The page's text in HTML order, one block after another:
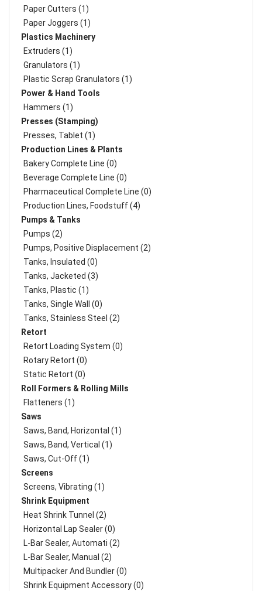
Paper Cutters (1)
Paper Joggers (1)
Plastics Machinery
Extruders (1)
Granulators (1)
Plastic Scrap Granulators (1)
Power & Hand Tools
Hammers (1)
Presses (Stamping)
Presses, Tablet (1)
Production Lines & Plants
Bakery Complete Line (0)
Beverage Complete Line (0)
Pharmaceutical Complete Line (0)
Production Lines, Foodstuff (4)
Pumps & Tanks
Pumps (2)
Pumps, Positive Displacement (2)
Tanks, Insulated (0)
Tanks, Jacketed (3)
Tanks, Plastic (1)
Tanks, Single Wall (0)
Tanks, Stainless Steel (2)
Retort
Retort Loading System (0)
Rotary Retort (0)
Static Retort (0)
Roll Formers & Rolling Mills
Flatteners (1)
Saws
Saws, Band, Horizontal (1)
Saws, Band, Vertical (1)
Saws, Cut-Off (1)
Screens
Screens, Vibrating (1)
Shrink Equipment
Heat Shrink Tunnel (2)
Horizontal Lap Sealer (0)
L-Bar Sealer, Automati (2)
L-Bar Sealer, Manual (2)
Multipacker And Bundler (0)
Shrink Equipment Accessory (0)